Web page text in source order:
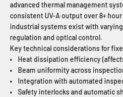
advanced thermal management
consistent UV-A output over 8+
industrial systems exist with
regulation and optical control.
Key technical considerations for
• Heat dissipation efficiency
• Beam uniformity across
• Integration with automated
• Safety interlocks and automatic